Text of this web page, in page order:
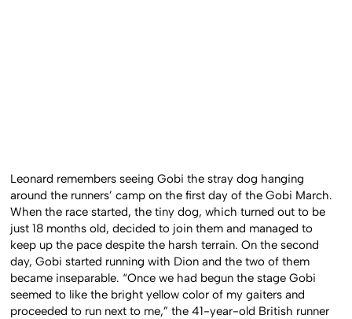
Leonard remembers seeing Gobi the stray dog hanging
around the runners’ camp on the first day of the Gobi March.
When the race started, the tiny dog, which turned out to be
just 18 months old, decided to join them and managed to
keep up the pace despite the harsh terrain. On the second
day, Gobi started running with Dion and the two of them
became inseparable. “Once we had begun the stage Gobi
seemed to like the bright yellow color of my gaiters and
proceeded to run next to me,” the 41-year-old British runner